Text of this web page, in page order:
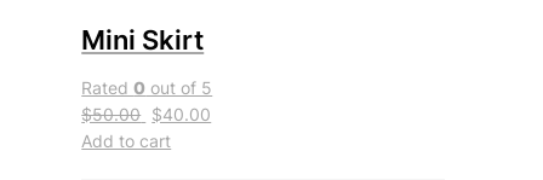
Mini Skirt
Rated0 out of 5
$50.00 $40.00
Add to cart